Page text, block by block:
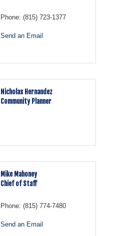
Phone: (815) 723-1377
Send an Email
Nicholas Hernandez
Community Planner
Mike Mahoney
Chief of Staff
Phone: (815) 774-7480
Send an Email